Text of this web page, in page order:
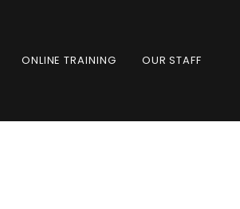
ONLINE TRAINING OUR STAFF